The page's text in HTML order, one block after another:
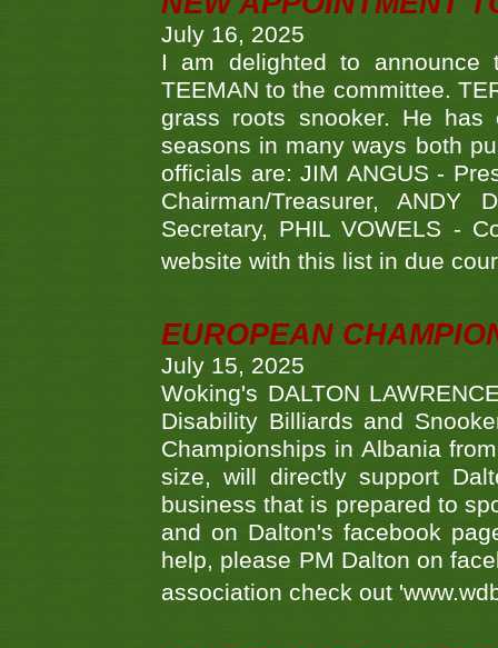
July 16, 2025
I am delighted to announce
TEEMAN to the committee.
grass roots snooker. He has
seasons in many ways both
officials are: JIM ANGUS -
Chairman/Treasurer, ANDY
Secretary, PHIL VOWELS -
website with this list in due
EUROPEAN
July 15, 2025
Woking's DALTON
Disability Billiards and
Championships in Albania
size, will directly support
business that is prepared to
and on Dalton's facebook
help, please PM Dalton on
association check out